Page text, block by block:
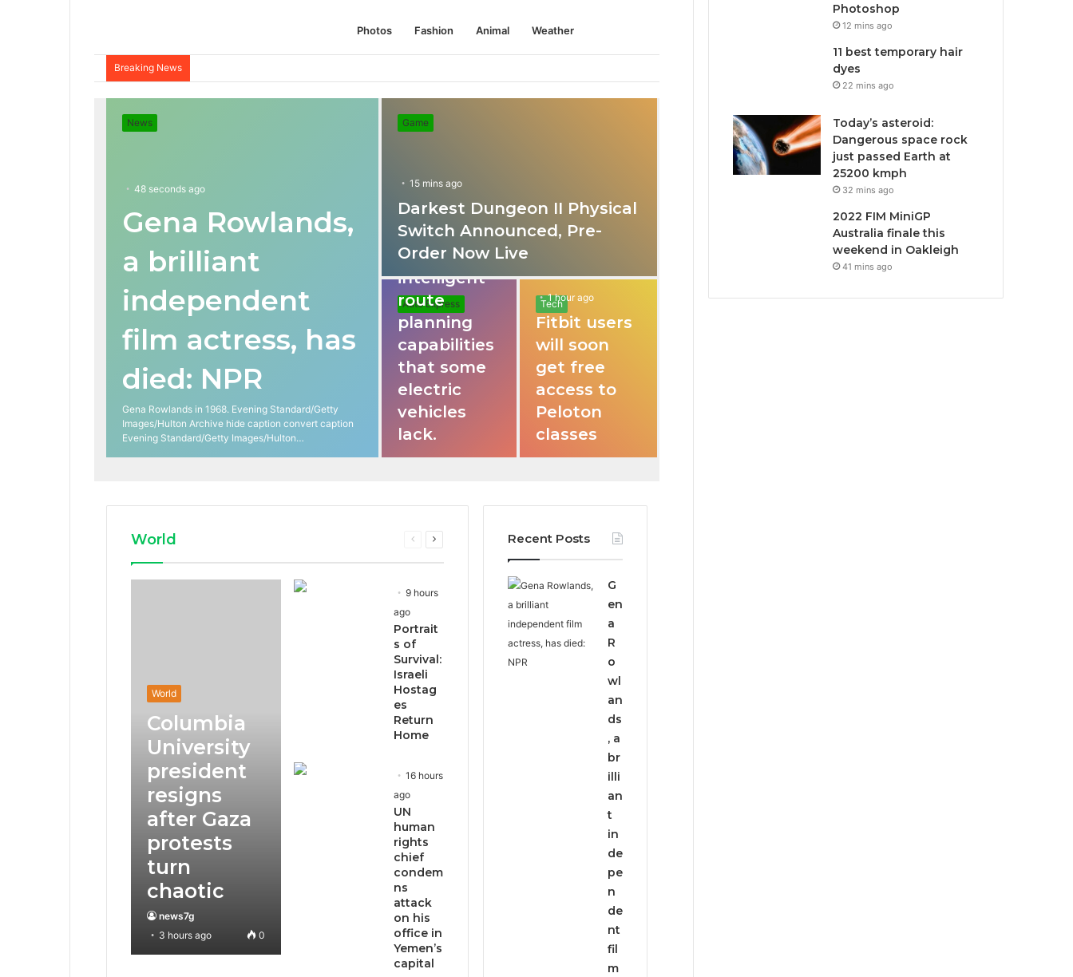
Photos Fashion Animal Weather
Breaking News
News
48 seconds ago
Gena Rowlands,
a brilliant
independent
film actress, has
died: NPR
Gena Rowlands in 1968. Evening Standard/Getty
Images/Hulton Archive hide caption convert caption
Evening Standard/Getty Images/Hulton…
Game
15 mins ago
Darkest Dungeon II Physical
Switch Announced, Pre-
Order Now Live
Auto Express
31 mins ago
These apps
provide
intelligent
route
planning
capabilities
that some
electric
vehicles
lack.
Tech
1 hour ago
Fitbit users
will soon
get free
access to
Peloton
classes
World
Previous
Next
World
Columbia
University
president
resigns
after Gaza
protests
turn
chaotic
news7g
3 hours ago
0
9 hours
ago
Portrait
s of
Survival:
Israeli
Hostag
es
Return
Home
16 hours
ago
UN
human
rights
chief
condem
ns
attack
on his
office in
Yemen’s
capital
Recent Posts
G
en
a
R
o
wl
an
ds
, a
br
illi
an
t
in
de
pe
n
de
nt
fil
m
Photoshop
12 mins ago
11 best temporary hair
dyes
22 mins ago
Today’s asteroid:
Dangerous space rock
just passed Earth at
25200 kmph
32 mins ago
2022 FIM MiniGP
Australia finale this
weekend in Oakleigh
41 mins ago